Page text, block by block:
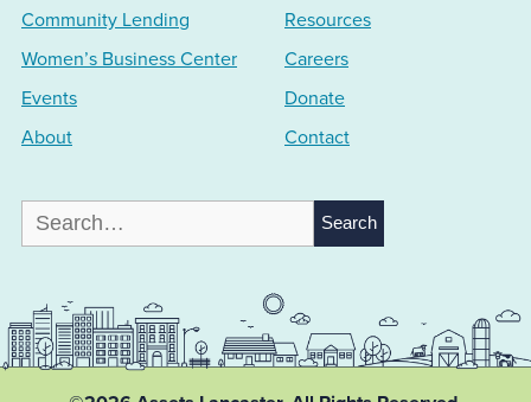
Community Lending
Women’s Business Center
Events
About
Resources
Careers
Donate
Contact
Search
for: